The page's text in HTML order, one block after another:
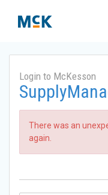
Login to McKesson
There was an
again.